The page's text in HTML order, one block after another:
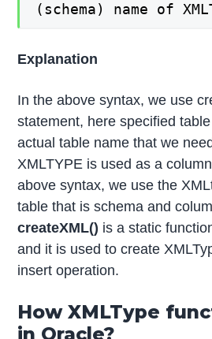
(schema) name of
Explanation
In the above syntax, we use
statement, here specified
actual table name that we
XMLTYPE is used as a
above syntax, we use the
table that is schema and
createXML() is a static
and it is used to create
insert operation.
How XMLType
in Oracle?